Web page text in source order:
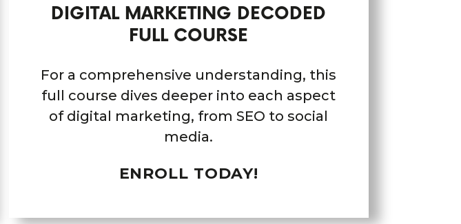
DIGITAL MARKETING DECODED
FULL COURSE
For a comprehensive understanding, this
full course dives deeper into each aspect
of digital marketing, from SEO to social
media.
ENROLL TODAY!